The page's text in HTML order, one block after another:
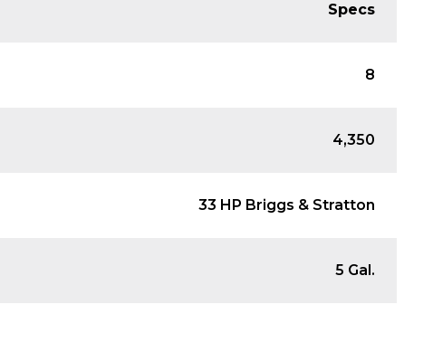
Specs
8
4,350
33 HP Briggs & Stratton
5 Gal.